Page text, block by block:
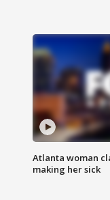
Atlanta woman
making her sick